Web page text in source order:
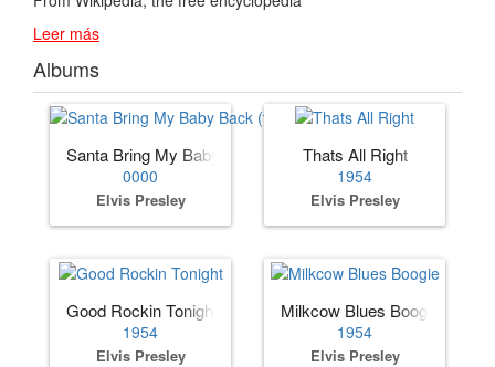
Leer más
Albums
Santa Bring My Baby Back (to Me)
0000
Elvis Presley
Thats All Right
1954
Elvis Presley
Good Rockin Tonight
1954
Elvis Presley
Milkcow Blues Boogie
1954
Elvis Presley